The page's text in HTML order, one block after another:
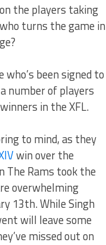
the players taking
turns the game in
been signed to
number of players
in the XFL.
to mind, as they
win over the
The Rams took the
overwhelming
13th. While Singh
will leave some
missed out on